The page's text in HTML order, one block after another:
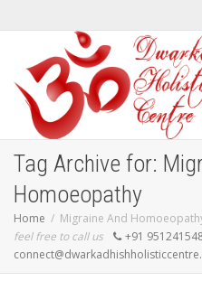
Tag Archive for:
Homoeopathy
Home
Migraine And
feel free to call us
+91